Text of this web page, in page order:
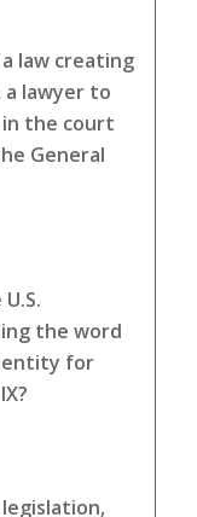
law creating
lawyer to
in the court
General
the word
for